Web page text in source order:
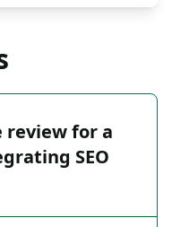
review for a
SEO